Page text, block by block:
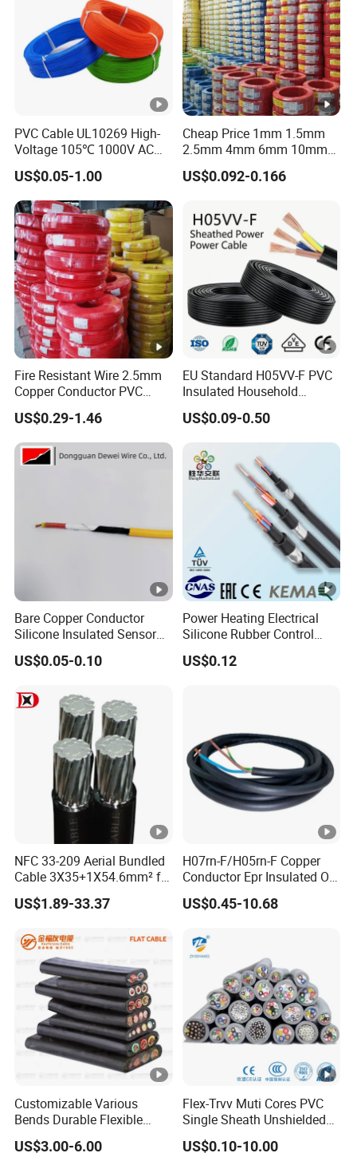
PVC Cable UL10269 High-
Voltage 105℃ 1000V AC
1250V DC Electric Wire
Cable for Energy Storage
Cable
US$0.05-1.00
Cheap Price 1mm 1.5mm
2.5mm 4mm 6mm 10mm
300/500V Multi Core
Copper Electric Wires
Price
US$0.092-0.166
Fire Resistant Wire 2.5mm
Copper Conductor PVC
Insulated Lighting Domestic
Electric Fitting Flexible
Control Wires Cable
US$0.29-1.46
EU Standard H05VV-F PVC
Insulated Household
Electric Wire Cable
US$0.09-0.50
Bare Copper Conductor
Silicone Insulated Sensor
Cable with 20AWG Dw32
Electric Wire Electrical Wire
US$0.05-0.10
Power Heating Electrical
Silicone Rubber Control
Silicone Insulated Computer
Cable Flexible Electrical
US$0.12
NFC 33-209 Aerial Bundled
Cable 3X35+1X54.6mm² for
Overhead Power
Distribution
US$1.89-33.37
H07rn-F/H05rn-F Copper
Conductor Epr Insulated Oil
Resistance Flexible Electric
Rubber Cable
US$0.45-10.68
Customizable Various
Bends Durable Flexible
Multi-Core Flat Cable for
Sale
US$3.00-6.00
Flex-Trvv Muti Cores PVC
Single Sheath Unshielded
Medium Flexible Electric
Wire & Cable
US$0.10-10.00